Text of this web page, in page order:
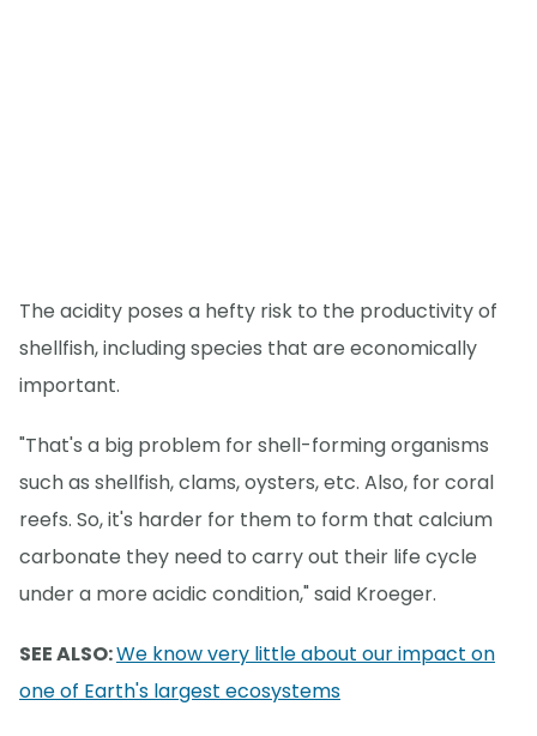
The acidity poses a hefty risk to the productivity of
shellfish, including species that are economically
important.
"That's a big problem for shell-forming organisms
such as shellfish, clams, oysters, etc. Also, for coral
reefs. So, it's harder for them to form that calcium
carbonate they need to carry out their life cycle
under a more acidic condition," said Kroeger.
SEE ALSO:We know very little about our impact on
one of Earth's largest ecosystems